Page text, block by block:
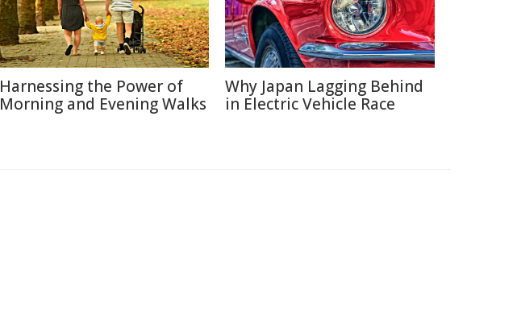
Harnessing the Power of
Morning and Evening Walks
Why Japan Lagging Behind
in Electric Vehicle Race